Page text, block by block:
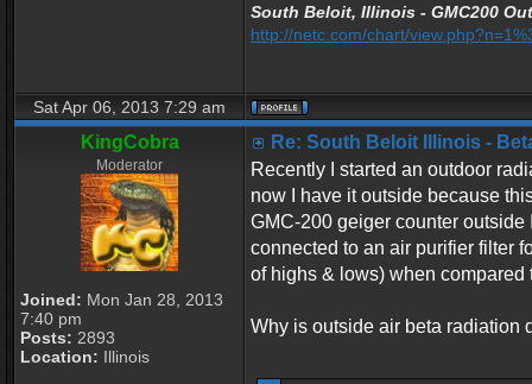
South Beloit, Illinois - GMC200
http://netc.com/chart/
Sat Apr 06, 2013 7:29 am
KingCobra
Moderator
Joined: Mon Jan 28, 2013
7:40 pm
Posts: 2893
Location: Illinois
Re: South Beloit Illinois -
Recently I started an outdoor
now I have it outside because
GMC-200 geiger counter
connected to an air purifier filter
of highs & lows) when
Why is outside air beta radiation